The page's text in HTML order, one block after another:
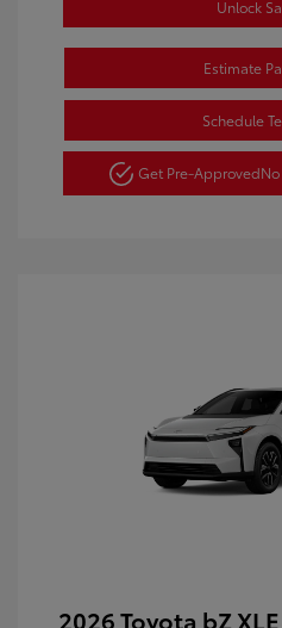
Unlock
Estimate
Schedule
Get Pre-Approved
2026 Toyota bZ XLE